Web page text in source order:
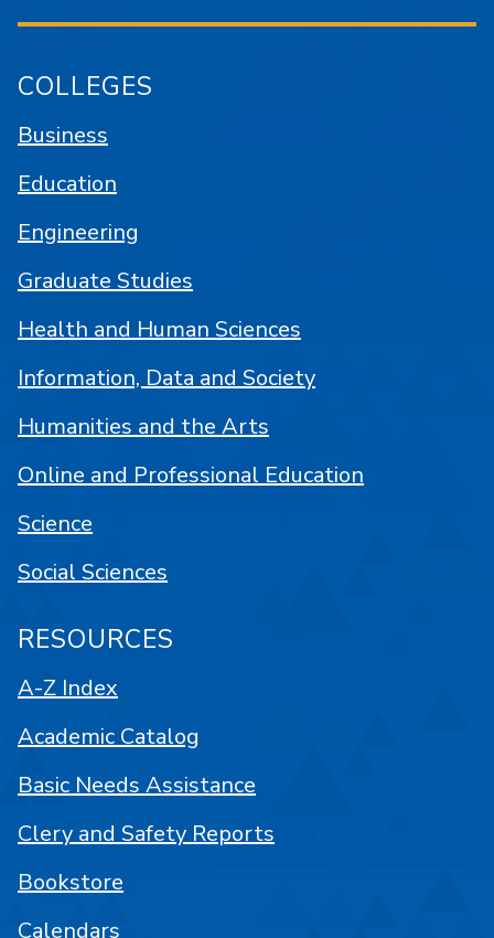
COLLEGES
Business
Education
Engineering
Graduate Studies
Health and Human Sciences
Information, Data and Society
Humanities and the Arts
Online and Professional Education
Science
Social Sciences
RESOURCES
A-Z Index
Academic Catalog
Basic Needs Assistance
Clery and Safety Reports
Bookstore
Calendars